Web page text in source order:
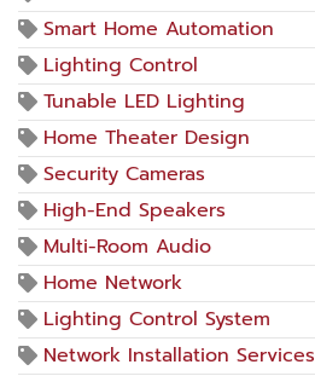
Smart Home Automation
Lighting Control
Tunable LED Lighting
Home Theater Design
Security Cameras
High-End Speakers
Multi-Room Audio
Home Network
Lighting Control System
Network Installation Services